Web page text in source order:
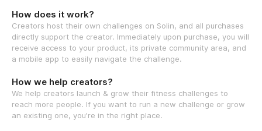
How does it work?
Creators host their own challenges on Solin, and all purchases
directly support the creator. Immediately upon purchase, you will
receive access to your product, its private community area, and
a mobile app to easily navigate the challenge.
How we help creators?
We help creators launch & grow their fitness challenges to
reach more people. If you want to run a new challenge or grow
an existing one, you're in the right place.